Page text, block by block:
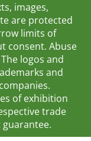
images,
are protected
limits of
consent. Abuse
logos and
and
of exhibition
trade